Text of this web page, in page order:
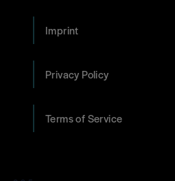
Imprint
Privacy Policy
Terms of Service